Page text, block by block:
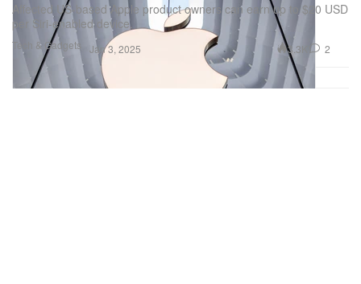
Tech & Gadgets
Affected US-based Apple product owners can earn up to $20 USD
per Siri-enabled device.
Jan 3, 2025 3.3K 2